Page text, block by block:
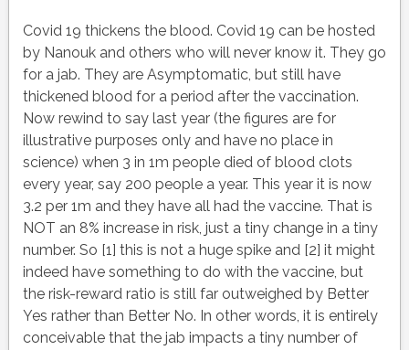
Covid 19 thickens the blood. Covid 19 can be hosted
by Nanouk and others who will never know it. They go
for a jab. They are Asymptomatic, but still have
thickened blood for a period after the vaccination.
Now rewind to say last year (the figures are for
illustrative purposes only and have no place in
science) when 3 in 1m people died of blood clots
every year, say 200 people a year. This year it is now
3.2 per 1m and they have all had the vaccine. That is
NOT an 8% increase in risk, just a tiny change in a tiny
number. So [1] this is not a huge spike and [2] it might
indeed have something to do with the vaccine, but
the risk-reward ratio is still far outweighed by Better
Yes rather than Better No. In other words, it is entirely
conceivable that the jab impacts a tiny number of